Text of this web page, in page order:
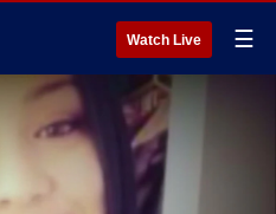
Watch Live ☰